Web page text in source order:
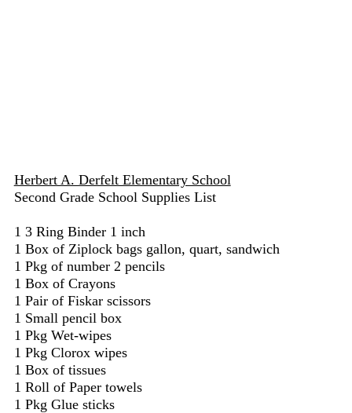
Herbert A. Derfelt Elementary School
Second Grade School Supplies List
1 3 Ring Binder 1 inch
1 Box of Ziplock bags gallon, quart, sandwich
1 Pkg of number 2 pencils
1 Box of Crayons
1 Pair of Fiskar scissors
1 Small pencil box
1 Pkg Wet-wipes
1 Pkg Clorox wipes
1 Box of tissues
1 Roll of Paper towels
1 Pkg Glue sticks